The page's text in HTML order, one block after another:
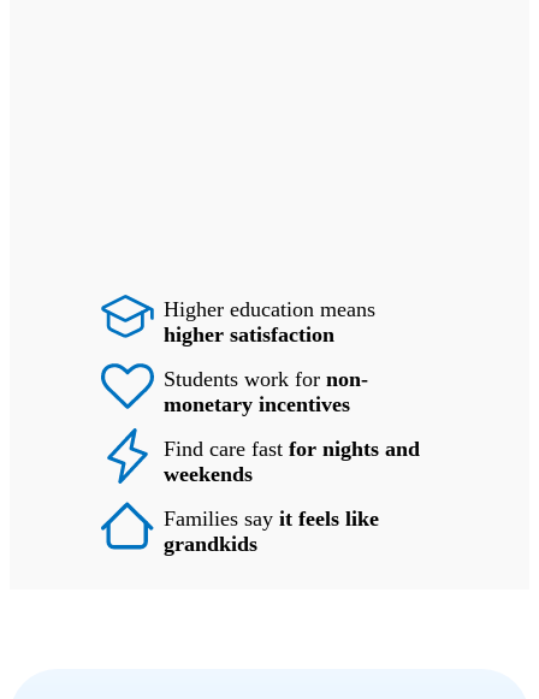
Higher education means
higher satisfaction
Students work for non-
monetary incentives
Find care fast for nights and
weekends
Families say it feels like
grandkids